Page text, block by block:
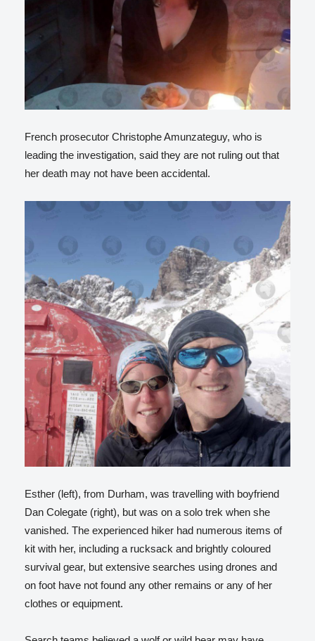
French prosecutor Christophe Amunzateguy, who is
leading the investigation, said they are not ruling out that
her death may not have been accidental.
Esther (left), from Durham, was travelling with boyfriend
Dan Colegate (right), but was on a solo trek when she
vanished. The experienced hiker had numerous items of
kit with her, including a rucksack and brightly coloured
survival gear, but extensive searches using drones and
on foot have not found any other remains or any of her
clothes or equipment.